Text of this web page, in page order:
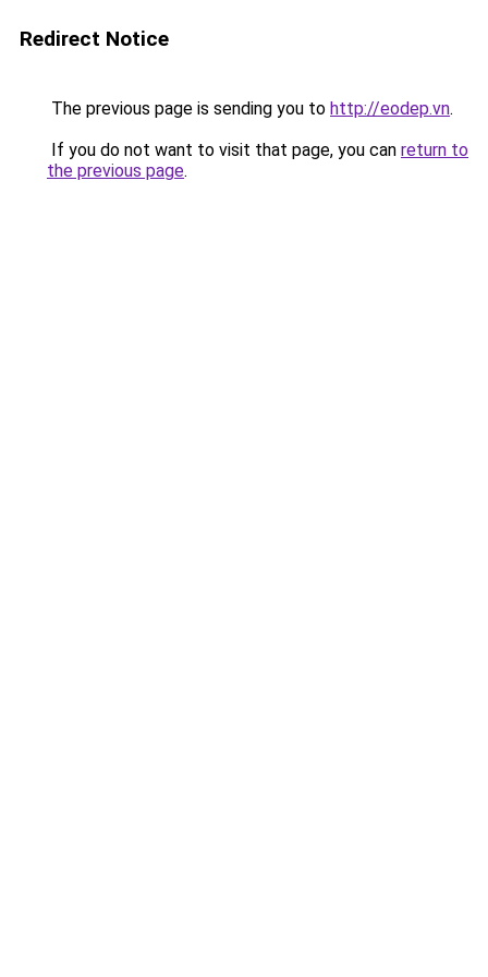
Redirect Notice
The previous page is sending you to http://eodep.vn.
If you do not want to visit that page, you can return to
the previous page.